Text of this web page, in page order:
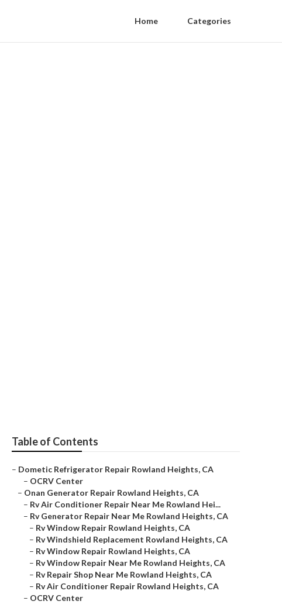
Home Categories
Table of Contents
– Dometic Refrigerator Repair Rowland Heights, CA
– OCRV Center
– Onan Generator Repair Rowland Heights, CA
– Rv Air Conditioner Repair Near Me Rowland Hei...
– Rv Generator Repair Near Me Rowland Heights, CA
– Rv Window Repair Rowland Heights, CA
– Rv Windshield Replacement Rowland Heights, CA
– Rv Window Repair Rowland Heights, CA
– Rv Window Repair Near Me Rowland Heights, CA
– Rv Repair Shop Near Me Rowland Heights, CA
– Rv Air Conditioner Repair Rowland Heights, CA
– OCRV Center